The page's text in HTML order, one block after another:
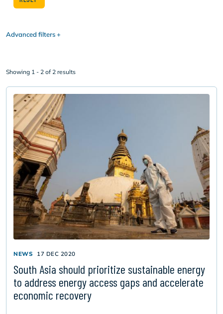
Advanced filters
Showing 1 - 2 of 2 results
NEWS 17 DEC 2020
South Asia should prioritize sustainable energy
to address energy access gaps and accelerate
economic recovery